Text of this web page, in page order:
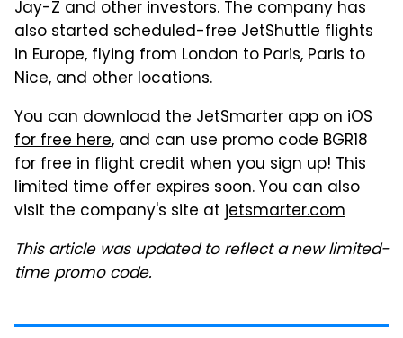
Jay-Z and other investors. The company has
also started scheduled-free JetShuttle flights
in Europe, flying from London to Paris, Paris to
Nice, and other locations.
You can download the JetSmarter app on iOS
for free here, and can use promo code BGR18
for free in flight credit when you sign up! This
limited time offer expires soon. You can also
visit the company's site at jetsmarter.com
This article was updated to reflect a new limited-
time promo code.